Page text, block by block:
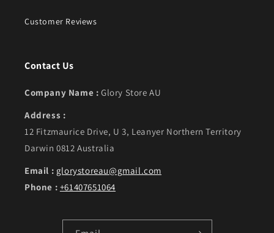
Customer Reviews
Contact Us
Company Name : Glory Store AU
Address :
12 Fitzmaurice Drive, U 3, Leanyer Northern Territory
Darwin 0812 Australia
Email : glorystoreau@gmail.com
Phone : +61407651064